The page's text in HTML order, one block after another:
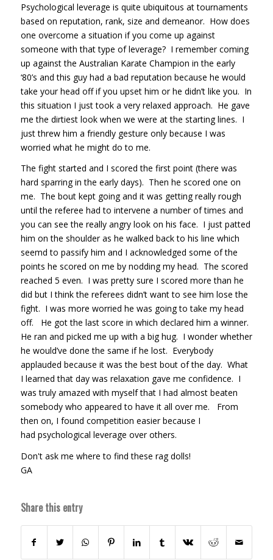
Psychological leverage is quite ubiquitous at tournaments
based on reputation, rank, size and demeanor. How does
one overcome a situation if you come up against
someone with that type of leverage? I remember coming
up against the Australian Karate Champion in the early
‘80’s and this guy had a bad reputation because he would
take your head off if you upset him or he didn’t like you. In
this situation I just took a very relaxed approach. He gave
me the dirtiest look when we were at the starting lines. I
just threw him a friendly gesture only because I was
worried what he might do to me.
The fight started and I scored the first point (there was
hard sparring in the early days). Then he scored one on
me. The bout kept going and it was getting really rough
until the referee had to intervene a number of times and
you can see the really angry look on his face. I just patted
him on the shoulder as he walked back to his line which
seemd to passify him and I acknowledged some of the
points he scored on me by nodding my head. The scored
reached 5 even. I was pretty sure I scored more than he
did but I think the referees didn’t want to see him lose the
fight. I was more worried he was going to take my head
off. He got the last score in which declared him a winner.
He ran and picked me up with a big hug. I wonder whether
he would’ve done the same if he lost. Everybody
applauded because it was the best bout of the day. What
I learned that day was relaxation gave me confidence. I
was truly amazed with myself that I had almost beaten
somebody who appeared to have it all over me. From
then on, I found competition easier because I
had psychological leverage over others.
Don't ask me where to find these rag dolls!
GA
Share this entry